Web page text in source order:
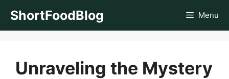
ShortFoodBlog Menu
Unraveling the Mystery